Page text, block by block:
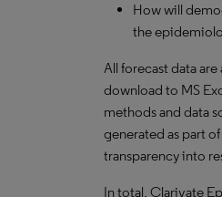
How will
the
All forecast data
download to MS
methods and data
generated as part
transparency into
In total, Clarivate